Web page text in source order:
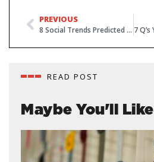
PREVIOUS
8 Social Trends Predicted for 2022
READ POST
Maybe You'll Like